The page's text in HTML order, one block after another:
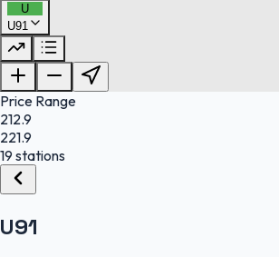
U
U91
Price Range
212.9
221.9
19 stations
U91